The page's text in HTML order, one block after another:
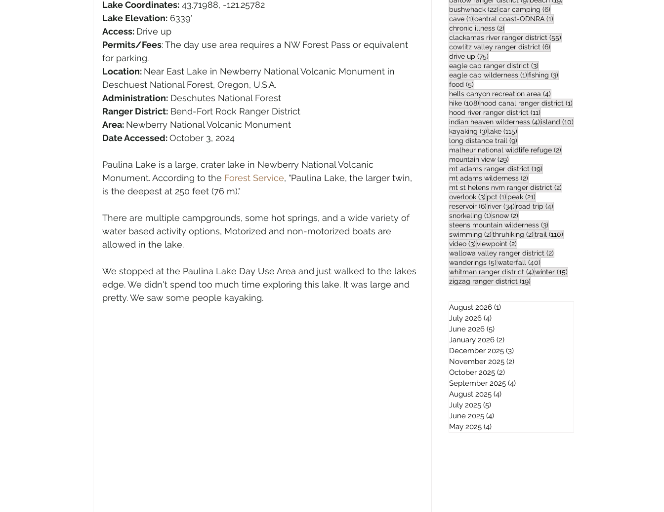
Lake Coordinates: 43.71988, -121.25782
Lake Elevation: 6339'
Access: Drive up
Permits/Fees: The day use area requires a NW Forest Pass or equivalent
for parking.
Location: Near East Lake in Newberry National Volcanic Monument in
Deschuest National Forest, Oregon, U.S.A.
Administration: Deschutes National Forest
Ranger District: Bend-Fort Rock Ranger District
Area: Newberry National Volcanic Monument
Date Accessed: October 3, 2024
Paulina Lake is a large, crater lake in Newberry National Volcanic
Monument. According to the Forest Service, "Paulina Lake, the larger twin,
is the deepest at 250 feet (76 m)."
There are multiple campgrounds, some hot springs, and a wide variety of
water based activity options, Motorized and non-motorized boats are
allowed in the lake.
We stopped at the Paulina Lake Day Use Area and just walked to the lakes
edge. We didn't spend too much time exploring this lake. It was large and
pretty. We saw some people kayaking.
bushwhack (22)22 posts
car camping (6)
cave (1)1 post
central coast-ODNRA (1)
chronic illness (2)
clackamas river ranger district (55)
cowlitz valley ranger district (6)
drive up (75)
eagle cap ranger district (3)
eagle cap wilderness (1)1 post
fishing (3)
food (5)
hells canyon recreation area (4)
hike (108) 108 posts
hood canal ranger district (1)
hood river ranger district (11)
indian heaven wilderness (4) 4 posts
island (10)
kayaking (3) 3 posts
lake (115)
long distance trail (9)
malheur national wildlife refuge (2)
mountain view (29)
mt adams ranger district (19)
mt adams wilderness (2)
mt st helens nvm ranger district (2)
overlook (3) 3 posts
pct (1) 1 post
peak (21)
reservoir (6) 6 posts
river (34) 34 posts
road trip (4)
snorkeling (1) 1 post
snow (2)
steens mountain wilderness (3)
swimming (2)2 posts
thruhiking (2)2 posts
trail (110)
video (3)3 posts
viewpoint (2)
wallowa valley ranger district (2)
wanderings (5)5 posts
waterfall (40)
whitman ranger district (4)4 posts
winter (15)
zigzag ranger district (19)
August 2026 (1)
July 2026 (4)
June 2026 (5)
January 2026 (2)
December 2025 (3)
November 2025 (2)
October 2025 (2)
September 2025 (4)
August 2025 (4)
July 2025 (5)
June 2025 (4)
May 2025 (4)